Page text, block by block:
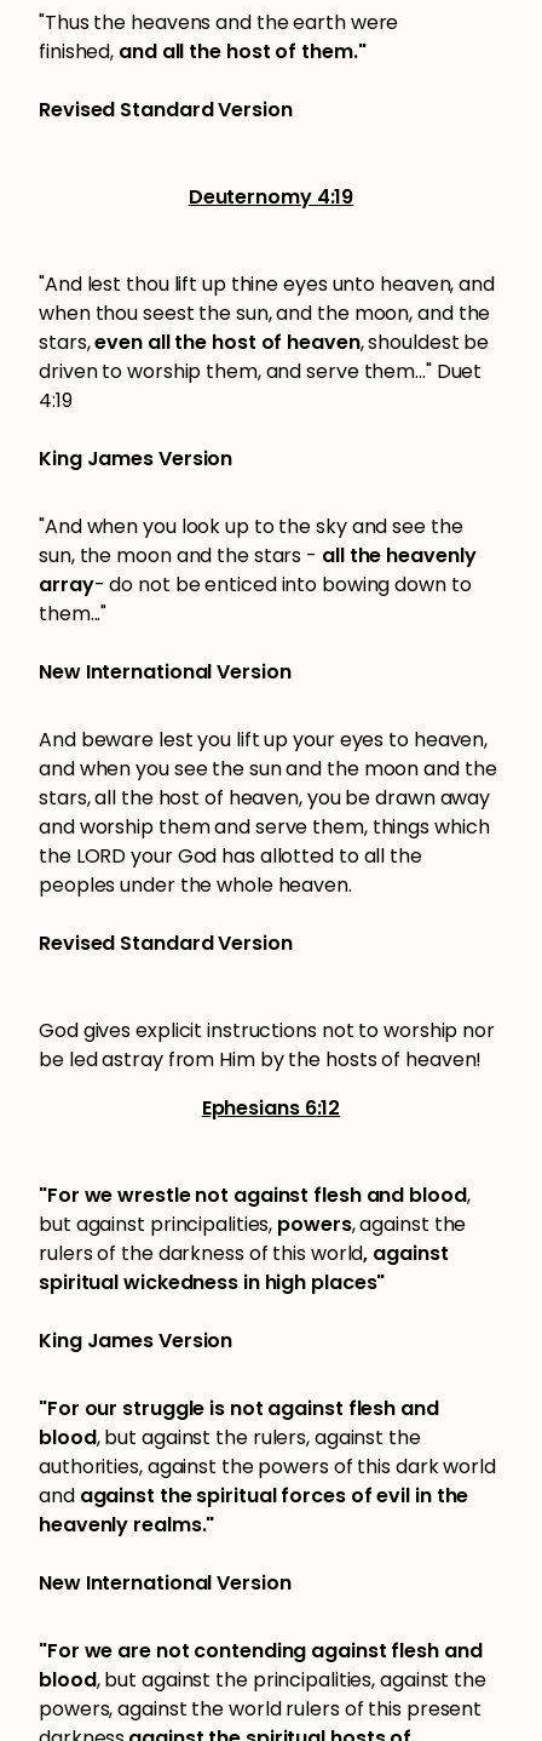
"Thus the heavens and the earth were
finished, and all the host of them."
Revised Standard Version
Deuternomy 4:19
"And lest thou lift up thine eyes unto heaven, and
when thou seest the sun, and the moon, and the
stars,even all the host of heaven, shouldest be
driven to worship them, and serve them..." Duet
4:19
King James Version
"And when you look up to the sky and see the
sun, the moon and the stars - all the heavenly
array- do not be enticed into bowing down to
them..."
New International Version
And beware lest you lift up your eyes to heaven,
and when you see the sun and the moon and the
stars, all the host of heaven, you be drawn away
and worship them and serve them, things which
the LORD your God has allotted to all the
peoples under the whole heaven.
Revised Standard Version
God gives explicit instructions not to worship nor
be led astray from Him by the hosts of heaven!
Ephesians 6:12
"For we wrestle not against flesh and blood,
but against principalities, powers, against the
rulers of the darkness of this world, against
spiritual wickedness in high places"
King James Version
"For our struggle is not against flesh and
blood, but against the rulers, against the
authorities, against the powers of this dark world
and against the spiritual forces of evil in the
heavenly realms."
New International Version
"For we are not contending against flesh and
blood, but against the principalities, against the
powers, against the world rulers of this present